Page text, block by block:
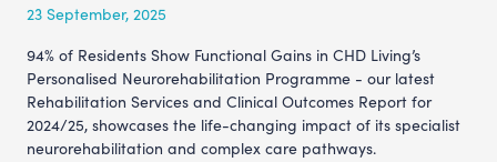
23 September, 2025
94% of Residents Show Functional Gains in CHD Living’s
Personalised Neurorehabilitation Programme - our latest
Rehabilitation Services and Clinical Outcomes Report for
2024/25, showcases the life-changing impact of its specialist
neurorehabilitation and complex care pathways.